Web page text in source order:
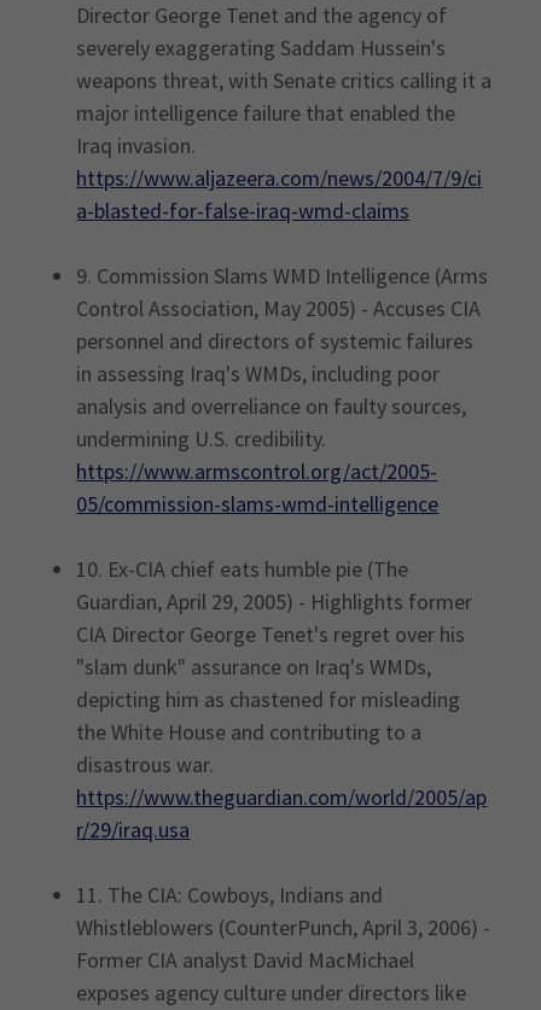
Director George Tenet and the agency of
severely exaggerating Saddam Hussein's
weapons threat, with Senate critics calling it a
major intelligence failure that enabled the
Iraq invasion.
https://www.aljazeera.com/news/2004/7/9/ci
a-blasted-for-false-iraq-wmd-claims
9. Commission Slams WMD Intelligence (Arms
Control Association, May 2005) - Accuses CIA
personnel and directors of systemic failures
in assessing Iraq's WMDs, including poor
analysis and overreliance on faulty sources,
undermining U.S. credibility.
https://www.armscontrol.org/act/2005-
05/commission-slams-wmd-intelligence
10. Ex-CIA chief eats humble pie (The
Guardian, April 29, 2005) - Highlights former
CIA Director George Tenet's regret over his
"slam dunk" assurance on Iraq's WMDs,
depicting him as chastened for misleading
the White House and contributing to a
disastrous war.
https://www.theguardian.com/world/2005/ap
r/29/iraq.usa
11. The CIA: Cowboys, Indians and
Whistleblowers (CounterPunch, April 3, 2006) -
Former CIA analyst David MacMichael
exposes agency culture under directors like